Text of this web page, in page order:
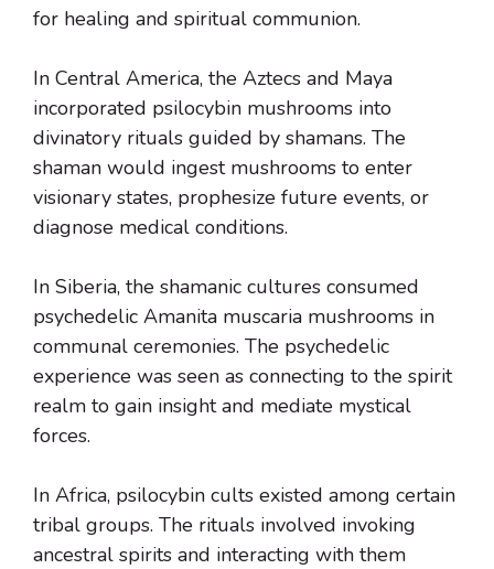
for healing and spiritual communion.
In Central America, the Aztecs and Maya
incorporated psilocybin mushrooms into
divinatory rituals guided by shamans. The
shaman would ingest mushrooms to enter
visionary states, prophesize future events, or
diagnose medical conditions.
In Siberia, the shamanic cultures consumed
psychedelic Amanita muscaria mushrooms in
communal ceremonies. The psychedelic
experience was seen as connecting to the spirit
realm to gain insight and mediate mystical
forces.
In Africa, psilocybin cults existed among certain
tribal groups. The rituals involved invoking
ancestral spirits and interacting with them